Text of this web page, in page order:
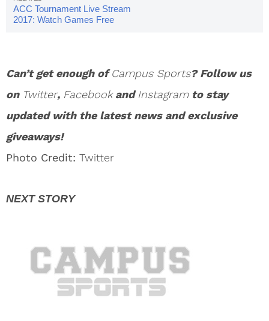
ACC Tournament Live Stream
2017: Watch Games Free
Can’t get enough ofCampus Sports? Follow us
on Twitter, FacebookandInstagramto stay
updated with the latest news and exclusive
giveaways!
Photo Credit: Twitter